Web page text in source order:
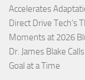
Accelerates
Direct Drive Tech’s
Moments at 2026
Dr. James Blake
Goal at a Time